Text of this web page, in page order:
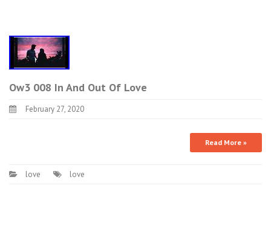
Ow3 008 In And Out Of Love
February 27, 2020
Read More »
love love